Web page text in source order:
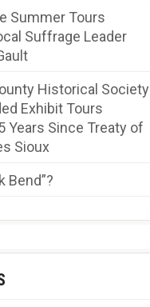
Summer Tours
Suffrage Leader
Historical Society
Exhibit Tours
Years Since Treaty of
Sioux
Bend”?